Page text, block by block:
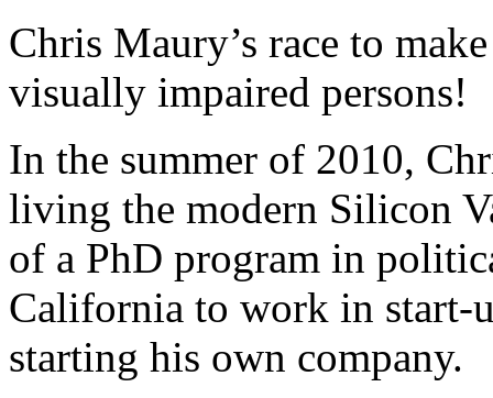
Chris Maury’s race to
visually impaired persons!
In the summer of 2010,
living the modern Silicon
of a PhD program in
California to work in start-
starting his own company.